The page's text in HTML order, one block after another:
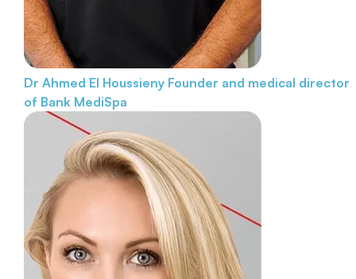
Dr Ahmed El Houssieny Founder and medical director
of Bank MediSpa